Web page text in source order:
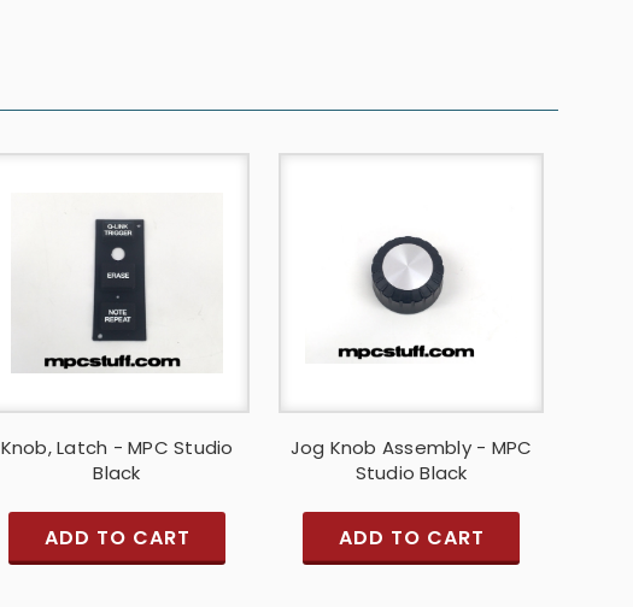
Knob, Latch - MPC Studio
Black
ADD TO CART
Jog Knob Assembly - MPC
Studio Black
ADD TO CART